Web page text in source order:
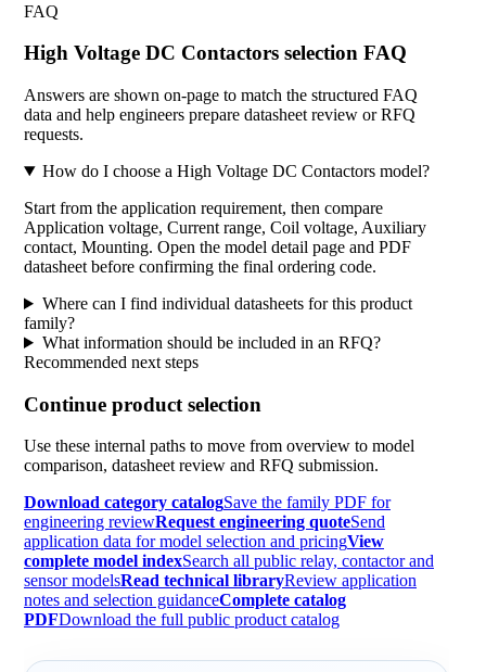
FAQ
High Voltage DC Contactors selection FAQ
Answers are shown on-page to match the structured FAQ
data and help engineers prepare datasheet review or RFQ
requests.
How do I choose a High Voltage DC Contactors model?
Start from the application requirement, then compare
Application voltage, Current range, Coil voltage, Auxiliary
contact, Mounting. Open the model detail page and PDF
datasheet before confirming the final ordering code.
Where can I find individual datasheets for this product
family?
What information should be included in an RFQ?
Recommended next steps
Continue product selection
Use these internal paths to move from overview to model
comparison, datasheet review and RFQ submission.
Download category catalogSave the family PDF for
engineering reviewRequest engineering quoteSend
application data for model selection and pricingView
complete model indexSearch all public relay, contactor and
sensor modelsRead technical libraryReview application
notes and selection guidanceComplete catalog
PDFDownload the full public product catalog